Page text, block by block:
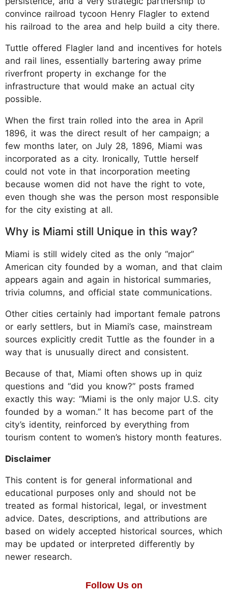
convince railroad tycoon Henry Flagler to extend
his railroad to the area and help build a city there.
Tuttle offered Flagler land and incentives for hotels
and rail lines, essentially bartering away prime
riverfront property in exchange for the
infrastructure that would make an actual city
possible.
When the first train rolled into the area in April
1896, it was the direct result of her campaign; a
few months later, on July 28, 1896, Miami was
incorporated as a city. Ironically, Tuttle herself
could not vote in that incorporation meeting
because women did not have the right to vote,
even though she was the person most responsible
for the city existing at all.
Why is Miami still Unique in this way?
Miami is still widely cited as the only “major”
American city founded by a woman, and that claim
appears again and again in historical summaries,
trivia columns, and official state communications.
Other cities certainly had important female patrons
or early settlers, but in Miami’s case, mainstream
sources explicitly credit Tuttle as the founder in a
way that is unusually direct and consistent.
Because of that, Miami often shows up in quiz
questions and “did you know?” posts framed
exactly this way: “Miami is the only major U.S. city
founded by a woman.” It has become part of the
city’s identity, reinforced by everything from
tourism content to women’s history month features.
Disclaimer
This content is for general informational and
educational purposes only and should not be
treated as formal historical, legal, or investment
advice. Dates, descriptions, and attributions are
based on widely accepted historical sources, which
may be updated or interpreted differently by
newer research.
Follow Us on